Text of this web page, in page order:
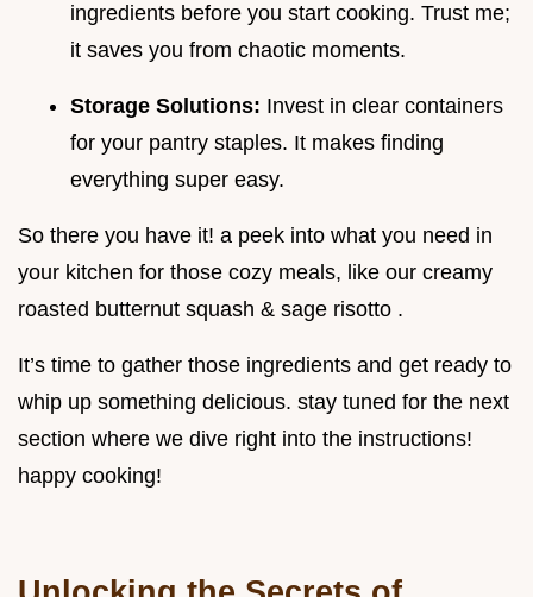
ingredients before you start cooking. Trust me;
it saves you from chaotic moments.
Storage Solutions: Invest in clear containers
for your pantry staples. It makes finding
everything super easy.
So there you have it! a peek into what you need in
your kitchen for those cozy meals, like our creamy
roasted butternut squash & sage risotto .
It’s time to gather those ingredients and get ready to
whip up something delicious. stay tuned for the next
section where we dive right into the instructions!
happy cooking!